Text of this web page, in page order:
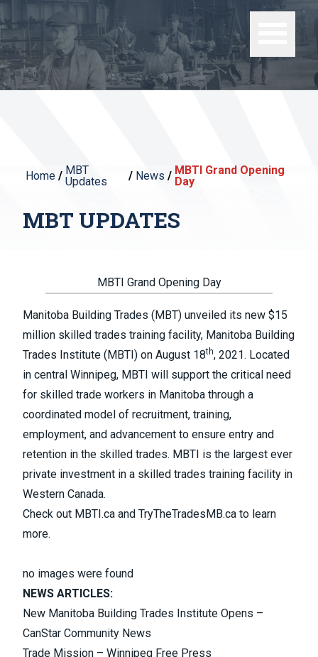
Home / MBT
Updates
/ News / MBTI Grand Opening
Day
MBT UPDATES
MBTI Grand Opening Day
Manitoba Building Trades (MBT) unveiled its new $15
million skilled trades training facility, Manitoba Building
Trades Institute (MBTI) on August 18th, 2021. Located
in central Winnipeg, MBTI will support the critical need
for skilled trade workers in Manitoba through a
coordinated model of recruitment, training,
employment, and advancement to ensure entry and
retention in the skilled trades. MBTI is the largest ever
private investment in a skilled trades training facility in
Western Canada.
Check out MBTI.ca and TryTheTradesMB.ca to learn
more.
no images were found
NEWS ARTICLES:
New Manitoba Building Trades Institute Opens –
CanStar Community News
Trade Mission – Winnipeg Free Press